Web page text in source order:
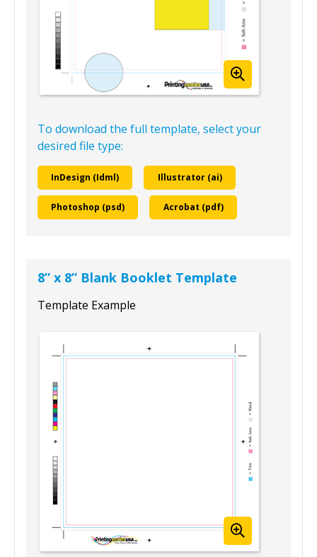
To download the full template, select your
desired file type:
InDesign (Idml) Illustrator (ai)
Photoshop (psd) Acrobat (pdf)
8” x 8” Blank Booklet Template
Template Example